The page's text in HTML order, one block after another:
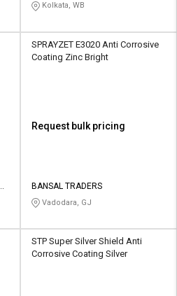
Kolkata, WB
SPRAYZET E3020 Anti Corrosive
Coating Zinc Bright
Request bulk pricing
BANSAL TRADERS
Vadodara, GJ
STP Super Silver Shield Anti
Corrosive Coating Silver